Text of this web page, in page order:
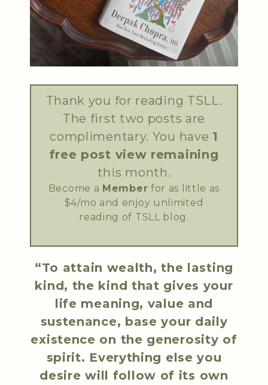
Thank you for reading TSLL.
The first two posts are
complimentary. You have 1
free post view remaining
this month.
Become a Member for as little as
$4/mo and enjoy unlimited
reading of TSLL blog.
“To attain wealth, the lasting
kind, the kind that gives your
life meaning, value and
sustenance, base your daily
existence on the generosity of
spirit. Everything else you
desire will follow of its own